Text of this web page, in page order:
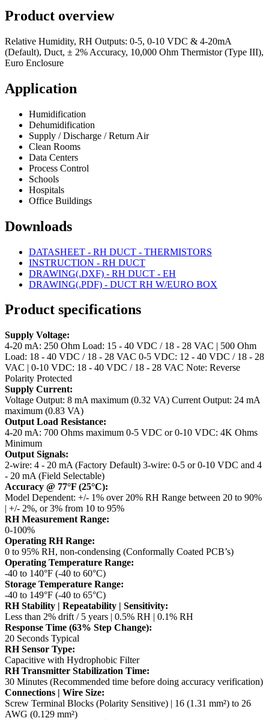
Product overview
Relative Humidity, RH Outputs: 0-5, 0-10 VDC & 4-20mA
(Default), Duct, ± 2% Accuracy, 10,000 Ohm Thermistor (Type III),
Euro Enclosure
Application
Humidification
Dehumidification
Supply / Discharge / Return Air
Clean Rooms
Data Centers
Process Control
Schools
Hospitals
Office Buildings
Downloads
DATASHEET - RH DUCT - THERMISTORS
INSTRUCTION - RH DUCT
DRAWING(.DXF) - RH DUCT - EH
DRAWING(.PDF) - DUCT RH W/EURO BOX
Product specifications
Supply Voltage:
4-20 mA: 250 Ohm Load: 15 - 40 VDC / 18 - 28 VAC | 500 Ohm
Load: 18 - 40 VDC / 18 - 28 VAC 0-5 VDC: 12 - 40 VDC / 18 - 28
VAC | 0-10 VDC: 18 - 40 VDC / 18 - 28 VAC Note: Reverse
Polarity Protected
Supply Current:
Voltage Output: 8 mA maximum (0.32 VA) Current Output: 24 mA
maximum (0.83 VA)
Output Load Resistance:
4-20 mA: 700 Ohms maximum 0-5 VDC or 0-10 VDC: 4K Ohms
Minimum
Output Signals:
2-wire: 4 - 20 mA (Factory Default) 3-wire: 0-5 or 0-10 VDC and 4
- 20 mA (Field Selectable)
Accuracy @ 77°F (25°C):
Model Dependent: +/- 1% over 20% RH Range between 20 to 90%
| +/- 2%, or 3% from 10 to 95%
RH Measurement Range:
0-100%
Operating RH Range:
0 to 95% RH, non-condensing (Conformally Coated PCB’s)
Operating Temperature Range:
-40 to 140°F (-40 to 60°C)
Storage Temperature Range:
-40 to 149°F (-40 to 65°C)
RH Stability | Repeatability | Sensitivity:
Less than 2% drift / 5 years | 0.5% RH | 0.1% RH
Response Time (63% Step Change):
20 Seconds Typical
RH Sensor Type:
Capacitive with Hydrophobic Filter
RH Transmitter Stabilization Time:
30 Minutes (Recommended time before doing accuracy verification)
Connections | Wire Size:
Screw Terminal Blocks (Polarity Sensitive) | 16 (1.31 mm²) to 26
AWG (0.129 mm²)